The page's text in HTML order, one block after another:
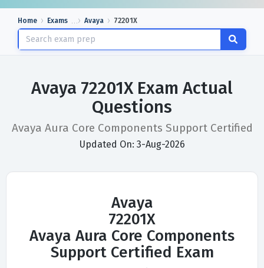
Home Exams Avaya 72201X
Avaya 72201X Exam Actual
Questions
Avaya Aura Core Components Support Certified
Updated On: 3-Aug-2026
Avaya
72201X
Avaya Aura Core Components
Support Certified Exam